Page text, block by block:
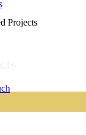
Projects